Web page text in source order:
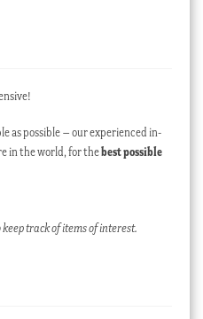
as possible – our experienced in-
in the world, for thebest possible
keep track of items of interest.